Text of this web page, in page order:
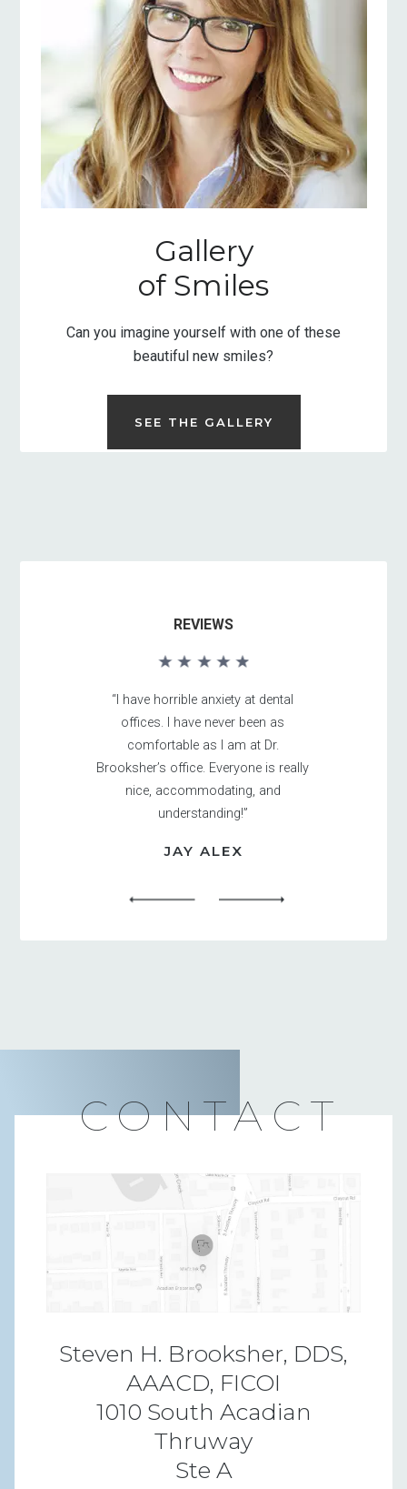
Gallery
of Smiles
Can you imagine yourself with one of these
beautiful new smiles?
SEE THE GALLERY
REVIEWS
“I have horrible anxiety at dental
offices. I have never been as
comfortable as I am at Dr.
Brooksher’s office. Everyone is really
nice, accommodating, and
understanding!”
JAY ALEX
CONTACT
Steven H. Brooksher, DDS,
AAACD, FICOI
1010 South Acadian
Thruway
Ste A